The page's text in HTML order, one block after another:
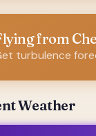
from
turbulence
Weather